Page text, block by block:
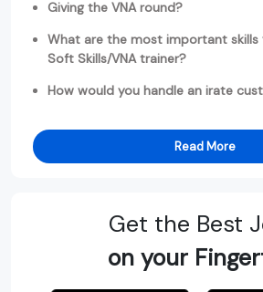
Giving the VNA round?
What are the most important skills
Soft Skills/VNA trainer?
How would you handle an irate
Read More
Get the Best
on your